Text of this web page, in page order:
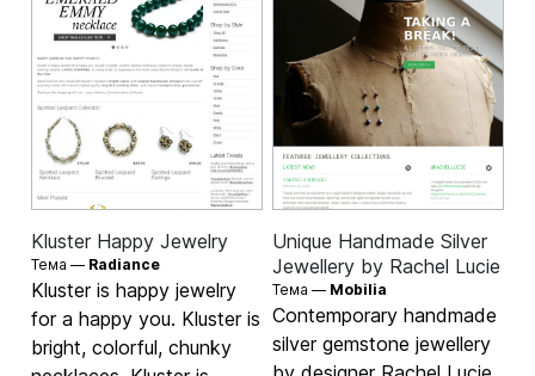
Kluster Happy Jewelry
Тема — Radiance
Kluster is happy jewelry
for a happy you. Kluster is
bright, colorful, chunky
Unique Handmade Silver
Jewellery by Rachel Lucie
Тема — Mobilia
Contemporary handmade
silver gemstone jewellery